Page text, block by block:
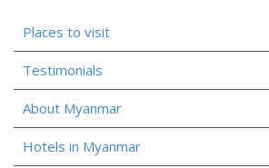
Places to visit
Testimonials
About Myanmar
Hotels in Myanmar